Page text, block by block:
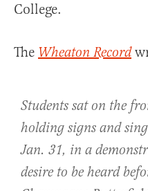
College.
The Wheaton Record
Students sat on the
holding signs and
Jan. 31, in a
desire to be heard